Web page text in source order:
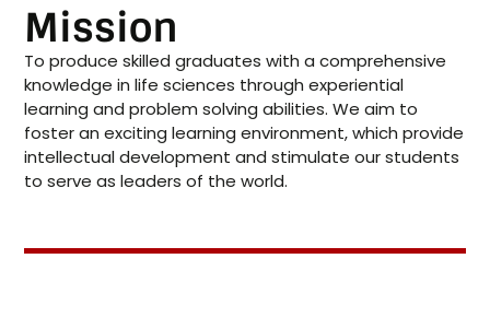
Mission
To produce skilled graduates with a comprehensive
knowledge in life sciences through experiential
learning and problem solving abilities. We aim to
foster an exciting learning environment, which provide
intellectual development and stimulate our students
to serve as leaders of the world.